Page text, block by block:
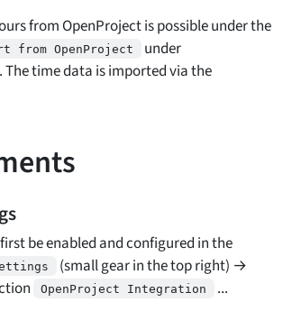
from OpenProject is possible under the
from OpenProject under
. The time data is imported via the
be enabled and configured in the
(small gear in the top right) →
OpenProject Integration ...